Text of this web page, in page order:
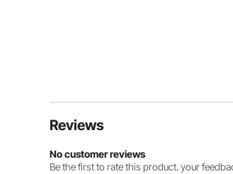
Reviews
No customer reviews
Be the first to rate this product. your